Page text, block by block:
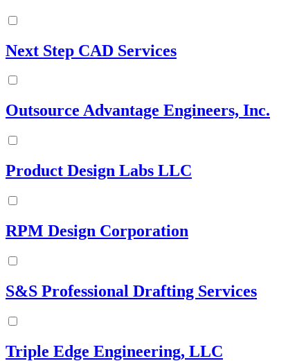
Next Step CAD Services
Outsource Advantage Engineers, Inc.
Product Design Labs LLC
RPM Design Corporation
S&S Professional Drafting Services
Triple Edge Engineering, LLC